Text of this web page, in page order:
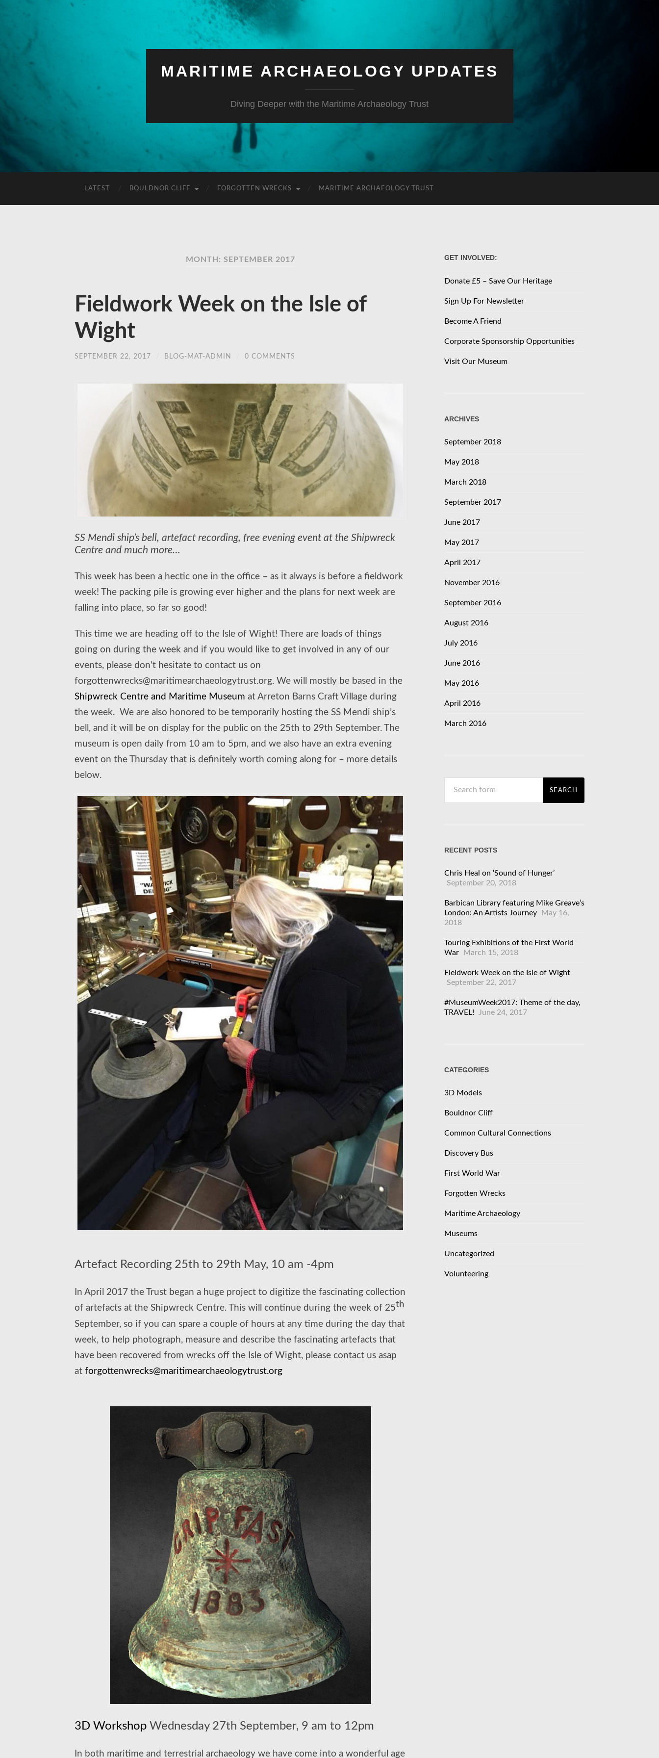
MARITIME ARCHAEOLOGY UPDATES
Diving Deeper with the Maritime Archaeology Trust
LATEST BOULDNOR CLIFF FORGOTTEN WRECKS MARITIME ARCHAEOLOGY TRUST
MONTH: SEPTEMBER 2017
Fieldwork Week on the Isle of
Wight
SEPTEMBER 22, 2017 BLOG-MAT-ADMIN 0 COMMENTS
SS Mendi ship’s bell, artefact recording, free evening event at the Shipwreck
Centre and much more…
This week has been a hectic one in the office – as it always is before a fieldwork
week! The packing pile is growing ever higher and the plans for next week are
falling into place, so far so good!
This time we are heading off to the Isle of Wight! There are loads of things
going on during the week and if you would like to get involved in any of our
events, please don’t hesitate to contact us on
forgottenwrecks@maritimearchaeologytrust.org. We will mostly be based in the
Shipwreck Centre and Maritime Museum at Arreton Barns Craft Village during
the week. We are also honored to be temporarily hosting the SS Mendi ship’s
bell, and it will be on display for the public on the 25th to 29th September. The
museum is open daily from 10 am to 5pm, and we also have an extra evening
event on the Thursday that is definitely worth coming along for – more details
below.
Artefact Recording 25th to 29th May, 10 am -4pm
In April 2017 the Trust began a huge project to digitize the fascinating collection
of artefacts at the Shipwreck Centre. This will continue during the week of 25th
September, so if you can spare a couple of hours at any time during the day that
week, to help photograph, measure and describe the fascinating artefacts that
have been recovered from wrecks off the Isle of Wight, please contact us asap
at forgottenwrecks@maritimearchaeologytrust.org
3D Workshop Wednesday 27th September, 9 am to 12pm
In both maritime and terrestrial archaeology we have come into a wonderful age
GET INVOLVED:
Donate £5 – Save Our Heritage
Sign Up For Newsletter
Become A Friend
Corporate Sponsorship Opportunities
Visit Our Museum
ARCHIVES
September 2018
May 2018
March 2018
September 2017
June 2017
May 2017
April 2017
November 2016
September 2016
August 2016
July 2016
June 2016
May 2016
April 2016
March 2016
RECENT POSTS
Chris Heal on ‘Sound of Hunger’
September 20, 2018
Barbican Library featuring Mike Greave’s
London: An Artists Journey
May 16,
2018
Touring Exhibitions of the First World
War
March 15, 2018
Fieldwork Week on the Isle of Wight
September 22, 2017
#MuseumWeek2017: Theme of the day,
TRAVEL!
June 24, 2017
CATEGORIES
3D Models
Bouldnor Cliff
Common Cultural Connections
Discovery Bus
First World War
Forgotten Wrecks
Maritime Archaeology
Museums
Uncategorized
Volunteering